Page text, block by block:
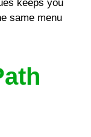
keeps you
same menu